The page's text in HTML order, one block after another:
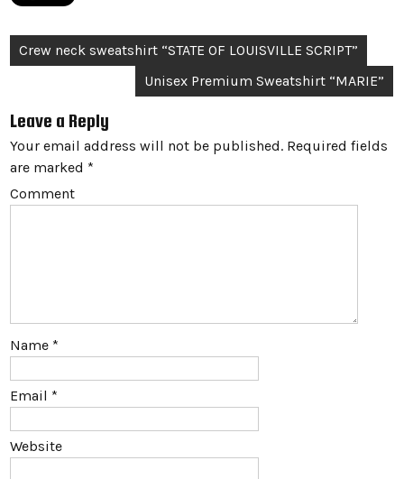
Post
navigation
Crew neck sweatshirt “STATE OF LOUISVILLE SCRIPT”
Unisex Premium Sweatshirt “MARIE”
Leave a Reply
Your email address will not be published. Required fields
are marked *
Comment
Name *
Email *
Website